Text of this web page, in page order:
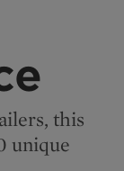
this
unique